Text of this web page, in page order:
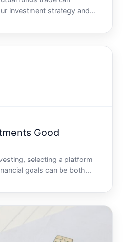
investment strategy and
many investors keen on
mutual funds trade,
Good
selecting a platform
goals can be both
the plethora of
stands out as a major